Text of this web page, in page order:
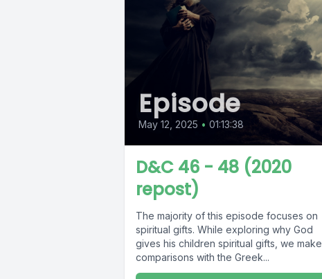
Episode
May 12, 2025 • 01:13:38
D&C 46 - 48 (2020
repost)
The majority of this episode focuses on
spiritual gifts. While exploring why God
gives his children spiritual gifts, we make
comparisons with the Greek...